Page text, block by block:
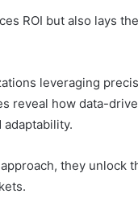
ROI but also lays
leveraging
reveal how data-
they unlock